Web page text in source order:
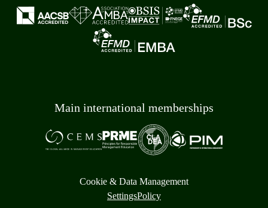
Main international memberships
Cookie & Data Management
SettingsPolicy